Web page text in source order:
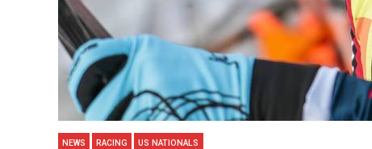
NEWS RACING US NATIONALS